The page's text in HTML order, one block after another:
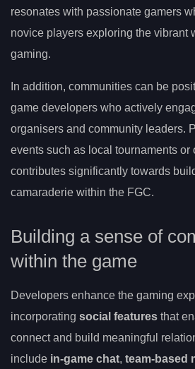
resonates with passionate gamers
novice players exploring the vibrant
gaming.
In addition, communities can be
game developers who actively
organisers and community leaders.
events such as local tournaments
contributes significantly towards
camaraderie within the FGC.
Building a sense of
within the game
Developers enhance the gaming
incorporating social features that
connect and build meaningful
include in-game chat, team-based